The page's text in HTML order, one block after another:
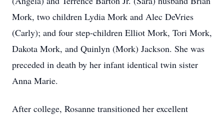
Mork, two children Lydia Mork and Alec DeVries
(Carly); and four step-children Elliot Mork, Tori Mork,
Dakota Mork, and Quinlyn (Mork) Jackson. She was
preceded in death by her infant identical twin sister
Anna Marie.
After college, Rosanne transitioned her excellent